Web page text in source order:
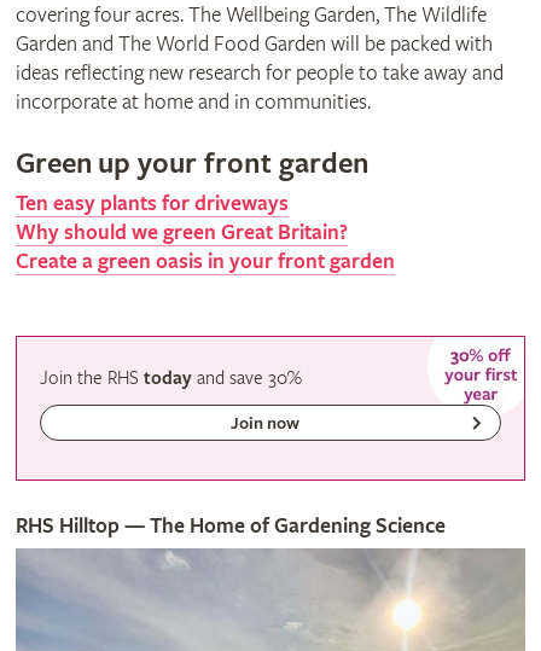
covering four acres. The Wellbeing Garden, The Wildlife
Garden and The World Food Garden will be packed with
ideas reflecting new research for people to take away and
incorporate at home and in communities.
Green up your front garden
Ten easy plants for driveways
Why should we green Great Britain?
Create a green oasis in your front garden
Join the RHStoday andsave30%
Join now
RHS Hilltop — The Home of Gardening Science